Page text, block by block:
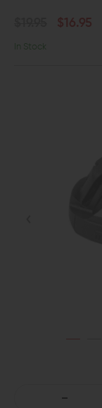
$16.95
In Stock